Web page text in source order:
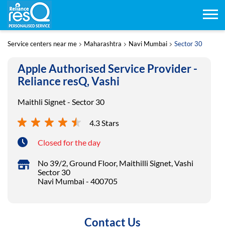
Service centers near me Maharashtra Navi Mumbai Sector 30
Apple Authorised Service Provider -
Reliance resQ, Vashi
Maithli Signet - Sector 30
4.3 Stars
Closed for the day
No 39/2, Ground Floor, Maithilli Signet, Vashi
Sector 30
Navi Mumbai - 400705
Contact Us